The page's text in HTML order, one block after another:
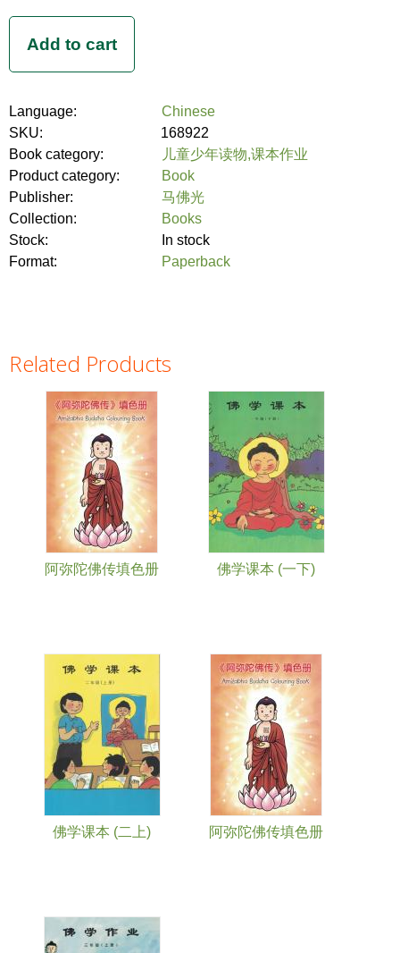
Language:
Chinese
SKU:
168922
Book category:
儿童少年读物,课本作业
Product category:
Book
Publisher:
马佛光
Collection:
Books
Stock:
In stock
Format:
Paperback
Related Products
阿弥陀佛传填色册 佛学课本 (一下)
佛学课本 (二上) 阿弥陀佛传填色册
Pages